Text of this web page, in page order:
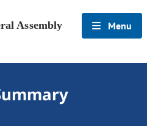
Assembly Menu